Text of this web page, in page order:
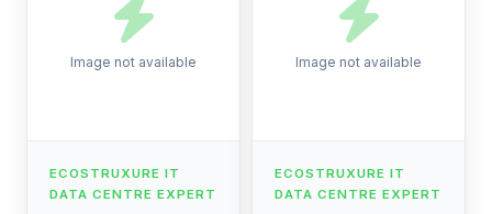
Image not available
ECOSTRUXURE IT
DATA CENTRE EXPERT
Image not available
ECOSTRUXURE IT
DATA CENTRE EXPERT